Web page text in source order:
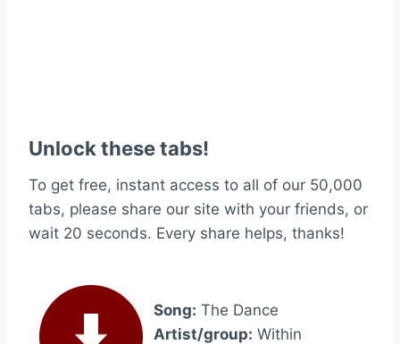
Unlock these tabs!
To get free, instant access to all of our 50,000
tabs, please share our site with your friends, or
wait 20 seconds. Every share helps, thanks!
Song: The Dance
Artist/group: Within